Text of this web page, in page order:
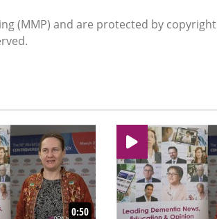
(MMP) and are protected by copyright
0:50